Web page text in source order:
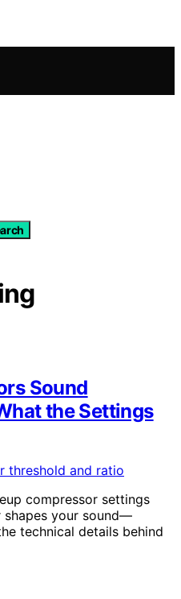
Sound
the Settings
compressor settings
shapes your sound—
technical details behind